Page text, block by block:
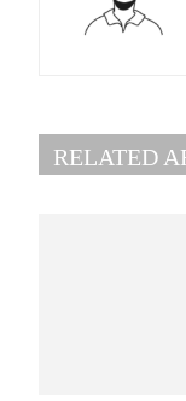
RELATED